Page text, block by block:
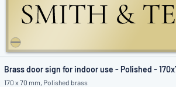
Brass door sign for indoor use - Polished -
170 x 70 mm, Polished brass